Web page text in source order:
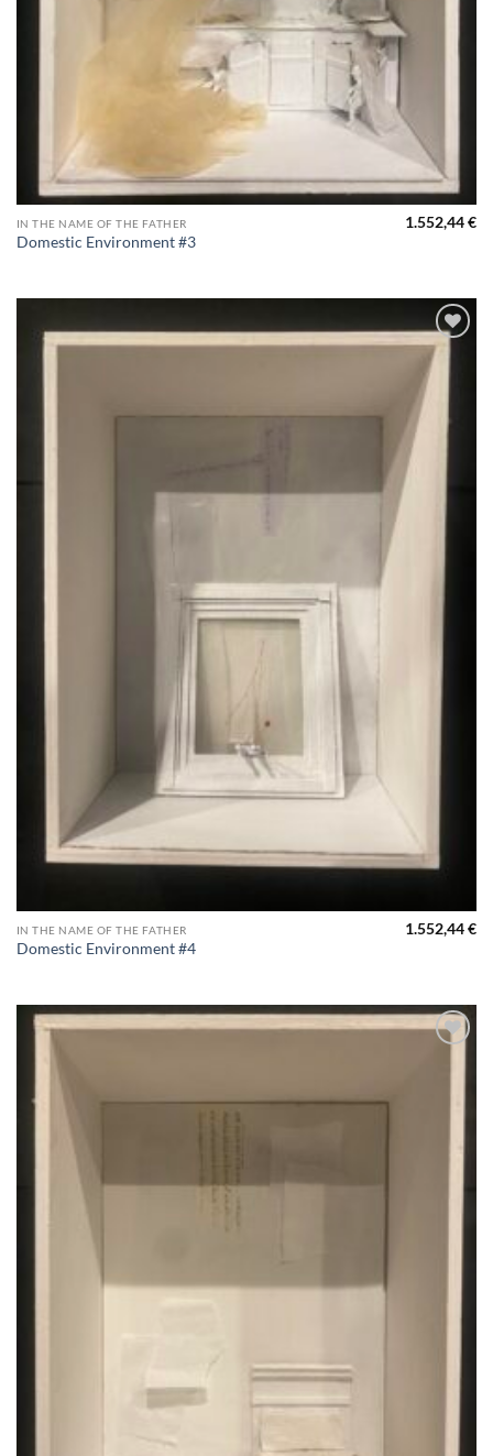
IN THE NAME OF THE FATHER
Domestic Environment #3
1.552,44€
Aggiungi
alla lista
desideri
IN THE NAME OF THE FATHER
Domestic Environment #4
1.552,44€